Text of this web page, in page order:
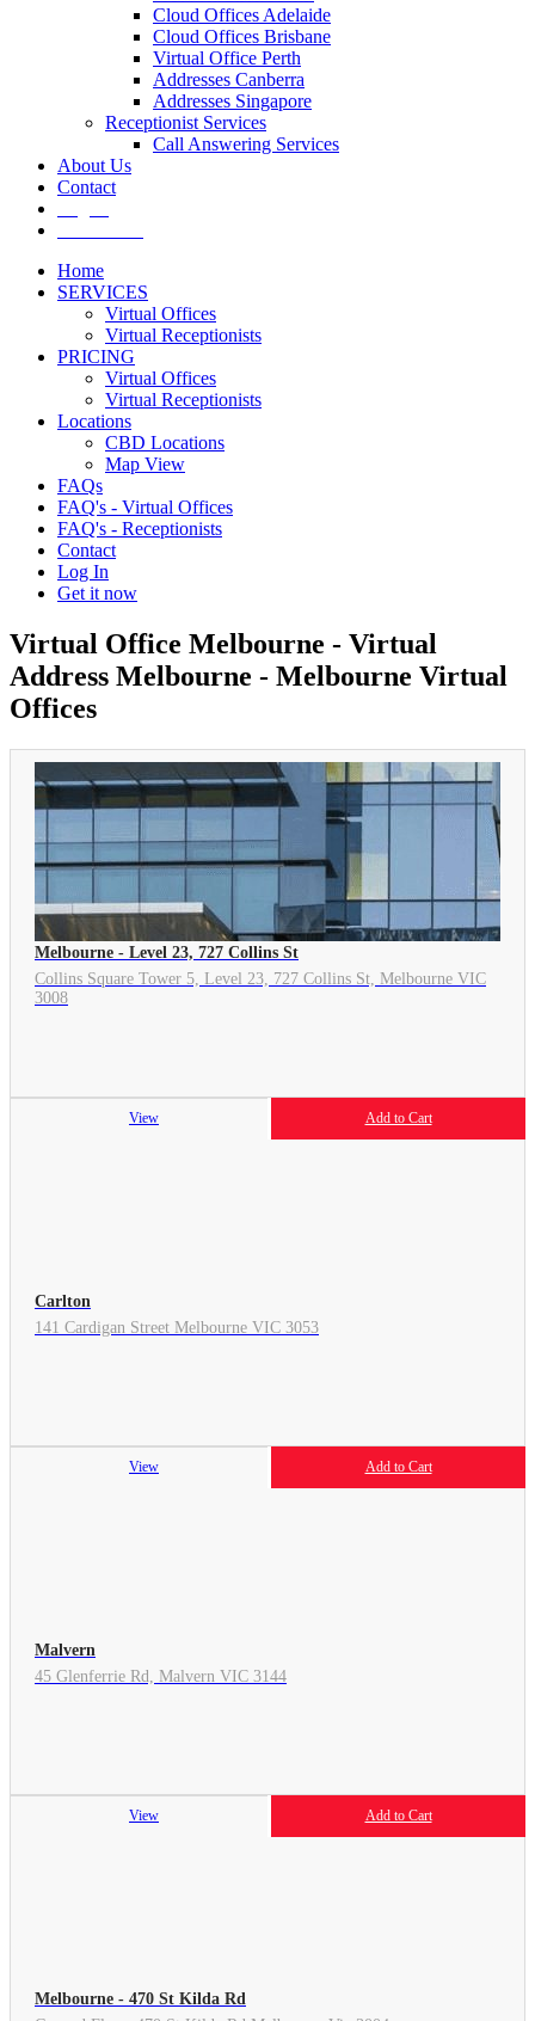
Cloud Offices Adelaide
Cloud Offices Brisbane
Virtual Office Perth
Addresses Canberra
Addresses Singapore
Receptionist Services
Call Answering Services
About Us
Contact
Home
SERVICES
Virtual Offices
Virtual Receptionists
PRICING
Virtual Offices
Virtual Receptionists
Locations
CBD Locations
Map View
FAQs
FAQ's - Virtual Offices
FAQ's - Receptionists
Contact
Log In
Get it now
Virtual Office Melbourne - Virtual
Address Melbourne - Melbourne Virtual
Offices
Melbourne - Level 23, 727 Collins St
Collins Square Tower 5, Level 23, 727 Collins St, Melbourne VIC
3008
View Add to Cart
Carlton
141 Cardigan Street Melbourne VIC 3053
View Add to Cart
Malvern
45 Glenferrie Rd, Malvern VIC 3144
View Add to Cart
Melbourne - 470 St Kilda Rd